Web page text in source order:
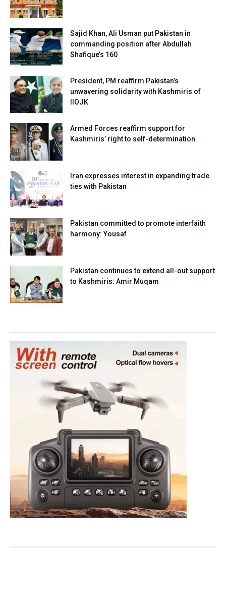
Sajid Khan, Ali Usman put Pakistan in
commanding position after Abdullah
Shafique’s 160
President, PM reaffirm Pakistan’s
unwavering solidarity with Kashmiris of
IIOJK
Armed Forces reaffirm support for
Kashmiris’ right to self-determination
Iran expresses interest in expanding trade
ties with Pakistan
Pakistan committed to promote interfaith
harmony: Yousaf
Pakistan continues to extend all-out support
to Kashmiris: Amir Muqam